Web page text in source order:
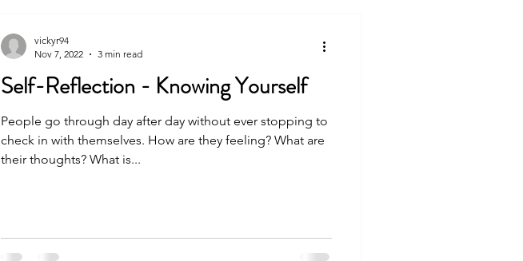
Self-Reflection - Knowing Yourself
People go through day after day without ever stopping to
check in with themselves. How are they feeling? What are
their thoughts? What is...
vickyr94
Nov 7, 2022
3 min read